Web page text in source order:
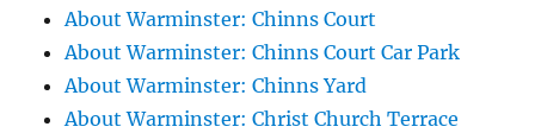
About Warminster: Chinns Court
About Warminster: Chinns Court Car Park
About Warminster: Chinns Yard
About Warminster: Christ Church Terrace